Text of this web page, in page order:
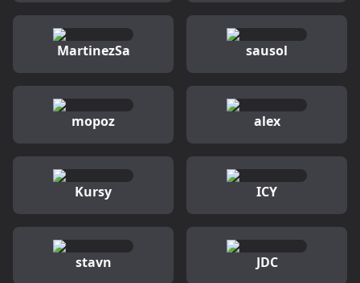
MartinezSa sausol
mopoz alex
Kursy ICY
stavn JDC